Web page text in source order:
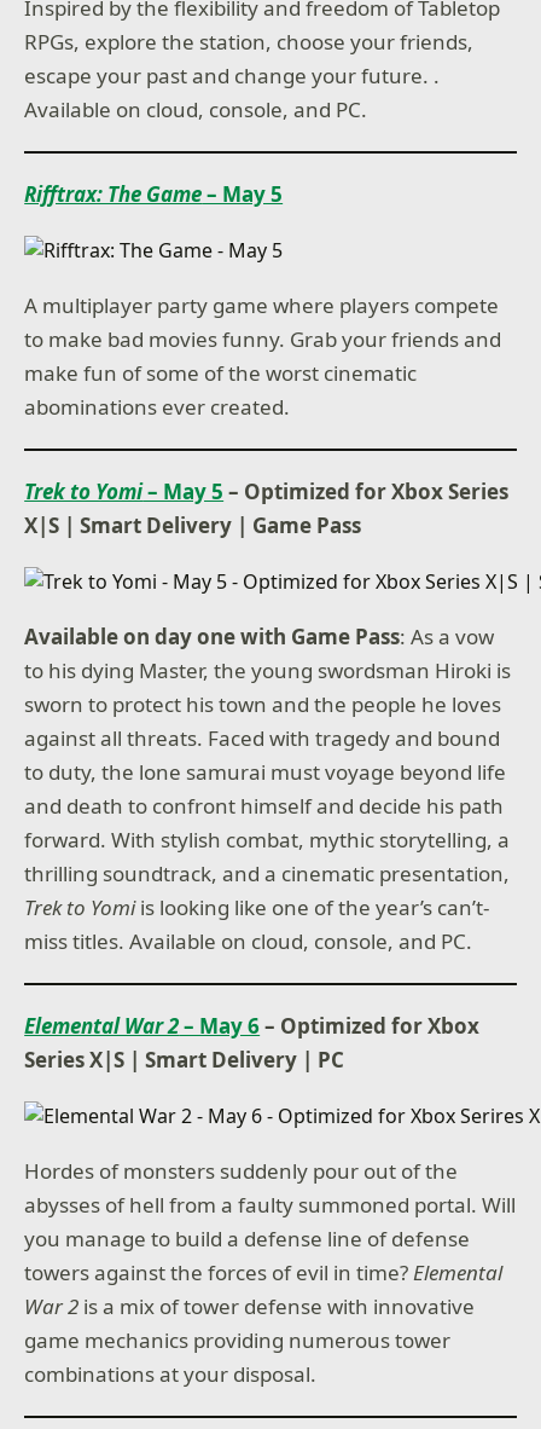
Inspired by the flexibility and freedom of Tabletop
RPGs, explore the station, choose your friends,
escape your past and change your future. .
Available on cloud, console, and PC.
Rifftrax: The Game– May 5
A multiplayer party game where players compete
to make bad movies funny. Grab your friends and
make fun of some of the worst cinematic
abominations ever created.
Trek to Yomi– May 5 – Optimized for Xbox Series
X|S | Smart Delivery | Game Pass
Available on day one with Game Pass: As a vow
to his dying Master, the young swordsman Hiroki is
sworn to protect his town and the people he loves
against all threats. Faced with tragedy and bound
to duty, the lone samurai must voyage beyond life
and death to confront himself and decide his path
forward. With stylish combat, mythic storytelling, a
thrilling soundtrack, and a cinematic presentation,
Trek to Yomiis looking like one of the year’s can’t-
miss titles. Available on cloud, console, and PC.
Elemental War 2– May 6– Optimized for Xbox
Series X|S | Smart Delivery | PC
Hordes of monsters suddenly pour out of the
abysses of hell from a faulty summoned portal. Will
you manage to build a defense line of defense
towers against the forces of evil in time?Elemental
War 2 is a mix of tower defense with innovative
game mechanics providing numerous tower
combinations at your disposal.